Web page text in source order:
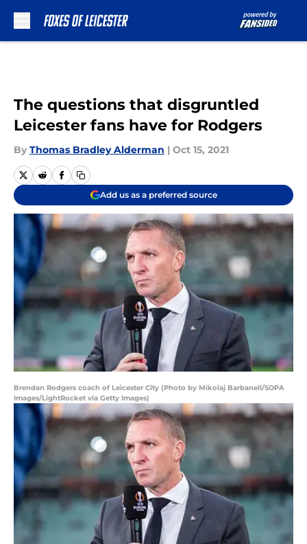
The questions that disgruntled
Leicester fans have for Rodgers
By Thomas Bradley Alderman | Oct 15, 2021
Add us as a preferred source
Brendan Rodgers coach of Leicester City (Photo by Mikolaj Barbanell/SOPA
Images/LightRocket via Getty Images)